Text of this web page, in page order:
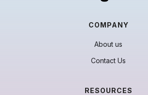
COMPANY
About us
Contact Us
RESOURCES